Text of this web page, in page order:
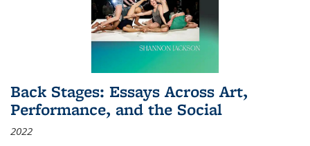
Back Stages: Essays Across Art,
Performance, and the Social
2022